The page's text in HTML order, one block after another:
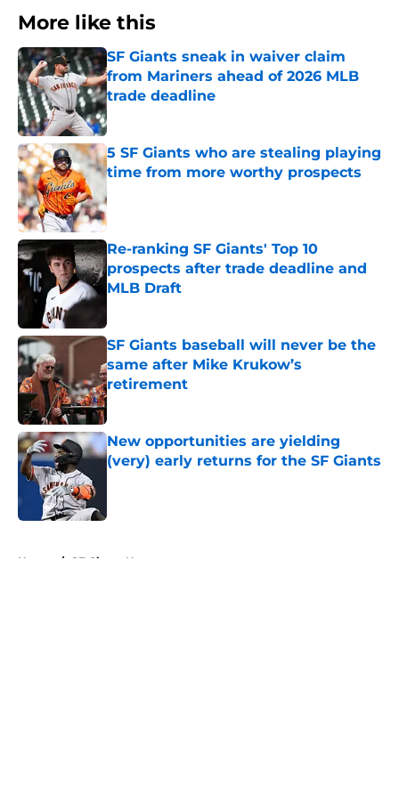
More like this
SF Giants sneak in waiver claim
from Mariners ahead of 2026 MLB
trade deadline
Published by on Invalid Date
5 SF Giants who are stealing playing
time from more worthy prospects
Re-ranking SF Giants' Top 10
prospects after trade deadline and
MLB Draft
SF Giants baseball will never be the
same after Mike Krukow’s
retirement
Published by on Invalid Date
New opportunities are yielding
(very) early returns for the SF Giants
Home / SF Giants News